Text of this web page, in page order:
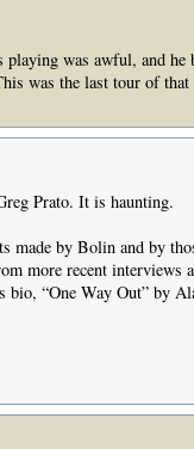
was awful, and he
was the last tour of
Prato. It is haunting.
made by Bolin and by
more recent interviews
bio, “One Way Out” by